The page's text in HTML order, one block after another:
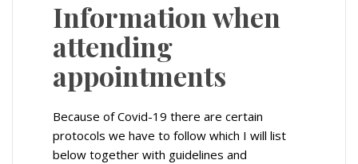
Information when
attending
appointments
Because of Covid-19 there are certain
protocols we have to follow which I will list
below together with guidelines and